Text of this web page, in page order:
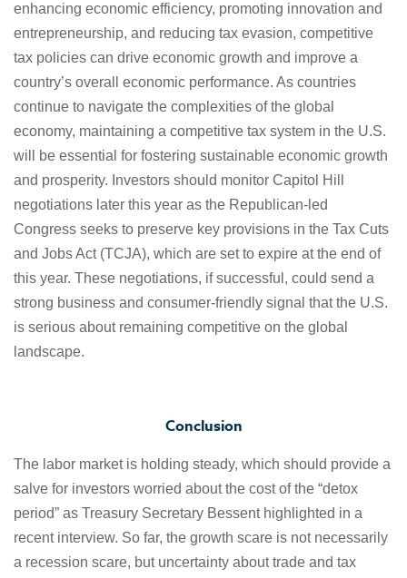
enhancing economic efficiency, promoting innovation and
entrepreneurship, and reducing tax evasion, competitive
tax policies can drive economic growth and improve a
country’s overall economic performance. As countries
continue to navigate the complexities of the global
economy, maintaining a competitive tax system in the U.S.
will be essential for fostering sustainable economic growth
and prosperity. Investors should monitor Capitol Hill
negotiations later this year as the Republican-led
Congress seeks to preserve key provisions in the Tax Cuts
and Jobs Act (TCJA), which are set to expire at the end of
this year. These negotiations, if successful, could send a
strong business and consumer-friendly signal that the U.S.
is serious about remaining competitive on the global
landscape.
Conclusion
The labor market is holding steady, which should provide a
salve for investors worried about the cost of the “detox
period” as Treasury Secretary Bessent highlighted in a
recent interview. So far, the growth scare is not necessarily
a recession scare, but uncertainty about trade and tax